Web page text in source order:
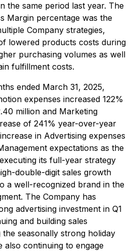
the same period last year. The
Margin percentage was the
Company strategies,
lowered products costs during
purchasing volumes as well
fulfillment costs.
ended March 31, 2025,
expenses increased 122%
million and Marketing
of 241% year-over-year
in Advertising expenses
expectations as the
its full-year strategy
double-digit sales growth
a well-recognized brand in the
The Company has
advertising investment in Q1
and building sales
seasonally strong holiday
also continuing to engage